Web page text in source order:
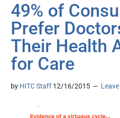
49% of
Prefer
Their Health
for Care
by HITC Staff 12/16/2015